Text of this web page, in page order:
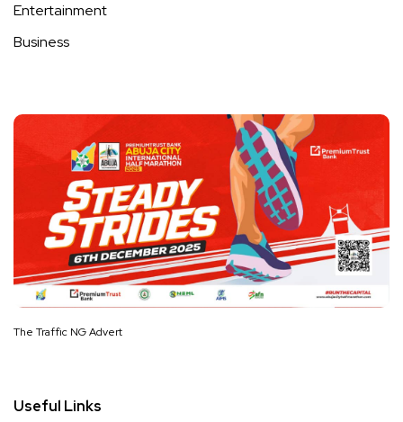
Entertainment
Business
The Traffic NG Advert
Useful Links